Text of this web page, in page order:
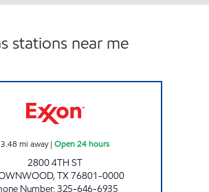
stations near me
3.48 mi away| Open 24 hours
2800 4TH ST
,TX76801-0000
Number:325-646-6935